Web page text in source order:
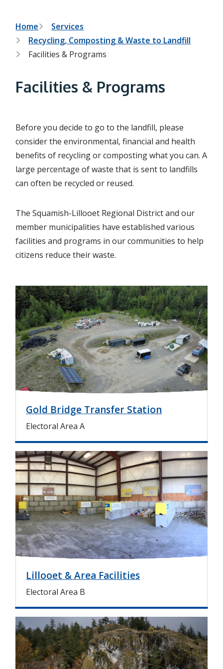
a
o
r
B
r
e
a
d
r
u
m
b
Home
Services
Recycling, Composting & Waste to Landfill
Facilities & Programs
Facilities & Programs
Before you decide to go to the landfill, please
consider the environmental, financial and health
benefits of recycling or composting what you can. A
large percentage of waste that is sent to landfills
can often be recycled or reused.
The Squamish-Lillooet Regional District and our
member municipalities have established various
facilities and programs in our communities to help
citizens reduce their waste.
I
m
a
g
e
Gold Bridge Transfer Station
Electoral Area A
I
m
a
g
e
Lillooet & Area Facilities
Electoral Area B
I
m
a
g